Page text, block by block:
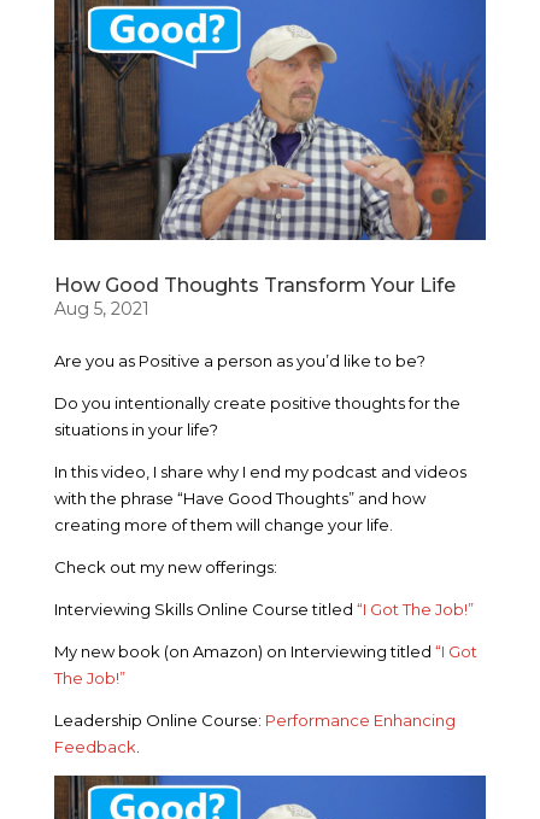
How Good Thoughts Transform Your Life
Aug 5, 2021
Are you as Positive a person as you’d like to be?
Do you intentionally create positive thoughts for the
situations in your life?
In this video, I share why I end my podcast and videos
with the phrase “Have Good Thoughts” and how
creating more of them will change your life.
Check out my new offerings:
Interviewing Skills Online Course titled “I Got The Job!”
My new book (on Amazon) on Interviewing titled “I Got
The Job!”
Leadership Online Course: Performance Enhancing
Feedback